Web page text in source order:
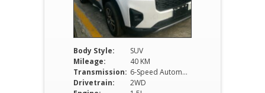
Body Style:
SUV
Mileage:
40 KM
Transmission:
6-Speed Automatic
Drivetrain:
2WD